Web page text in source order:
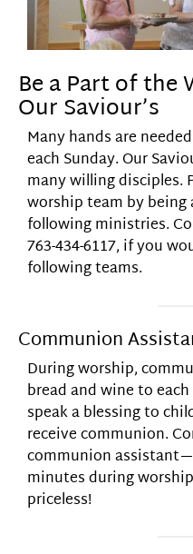
Be a Part of the
Our Saviour’s
Many hands are
each Sunday. Our
many willing disciples.
worship team by
following ministries.
763-434-6117, if you
following teams.
Communion
During worship,
bread and wine to
speak a blessing to
receive communion.
communion
minutes during
priceless!